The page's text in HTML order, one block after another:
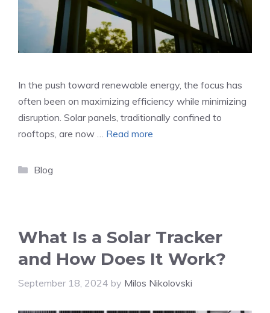
In the push toward renewable energy, the focus has
often been on maximizing efficiency while minimizing
disruption. Solar panels, traditionally confined to
rooftops, are now … Read more
Categories
Blog
What Is a Solar Tracker
and How Does It Work?
September 18, 2024 by Milos Nikolovski